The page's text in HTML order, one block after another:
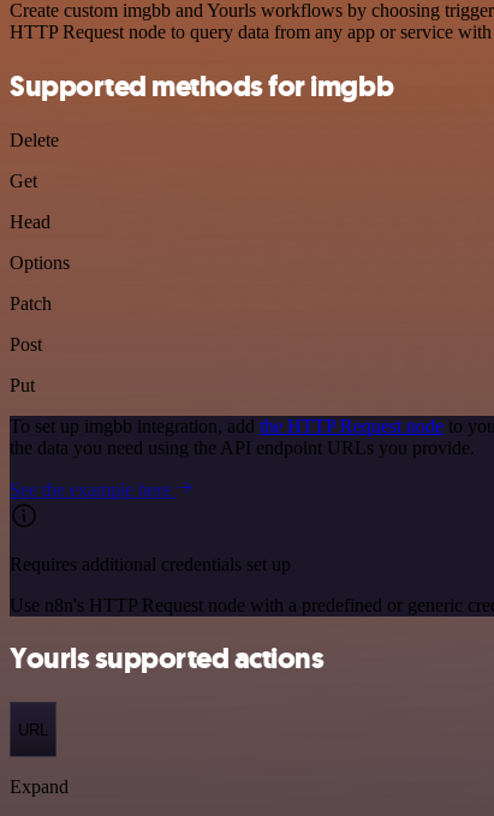
Create custom imgbb and Yourls workflows by choosing
HTTP Request node to query data from any app or service
Supported methods for imgbb
Delete
Get
Head
Options
Patch
Post
Put
To set up imgbb integration, add the HTTP Request node to
the data you need using the API endpoint URLs you provide.
See the example here
Requires additional credentials set up
Use n8n's HTTP Request node with a predefined or generic
Yourls supported actions
URL
Expand